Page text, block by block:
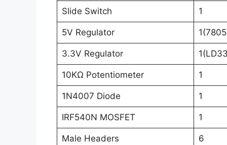
Slide Switch 1
5V Regulator
3.3V Regulator
10KΩ Potentiometer 1
1N4007 Diode 1
IRF540N MOSFET 1
Male Headers 6